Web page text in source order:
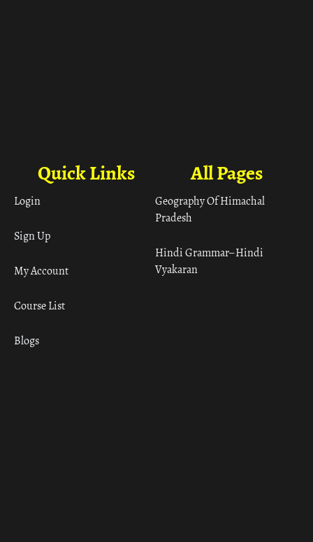
All Pages
Geography Of Himachal
Pradesh
Hindi Grammar– Hindi
Vyakaran
Quick Links
Login
Sign Up
My Account
Course List
Blogs